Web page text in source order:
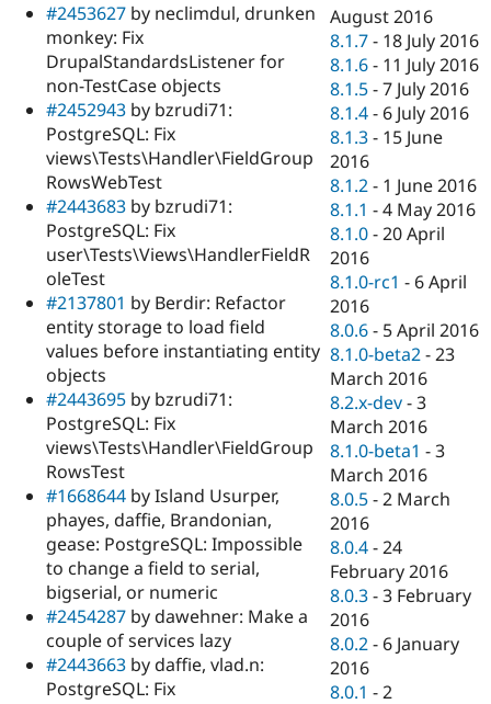
#2453627 by neclimdul, drunken
monkey: Fix
DrupalStandardsListener for
non-TestCase objects
#2452943 by bzrudi71:
PostgreSQL: Fix
views\Tests\Handler\FieldGroup
RowsWebTest
#2443683 by bzrudi71:
PostgreSQL: Fix
user\Tests\Views\HandlerFieldR
oleTest
#2137801 by Berdir: Refactor
entity storage to load field
values before instantiating entity
objects
#2443695 by bzrudi71:
PostgreSQL: Fix
views\Tests\Handler\FieldGroup
RowsTest
#1668644 by Island Usurper,
phayes, daffie, Brandonian,
gease: PostgreSQL: Impossible
to change a field to serial,
bigserial, or numeric
#2454287 by dawehner: Make a
couple of services lazy
#2443663 by daffie, vlad.n:
PostgreSQL: Fix
August 2016
8.1.7 - 18 July 2016
8.1.6 - 11 July 2016
8.1.5 -7 July 2016
8.1.4 - 6 July 2016
8.1.3 - 15 June
2016
8.1.2 - 1 June 2016
8.1.1 -4 May 2016
8.1.0 -20 April
2016
8.1.0-rc1 - 6 April
2016
8.0.6 - 5 April 2016
8.1.0-beta2 -23
March 2016
8.2.x-dev -3
March 2016
8.1.0-beta1 -3
March 2016
8.0.5 -2 March
2016
8.0.4 -24
February 2016
8.0.3 -3 February
2016
8.0.2 - 6 January
2016
8.0.1 -2